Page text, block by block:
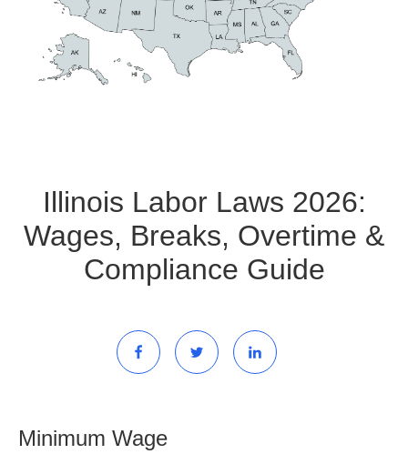
Illinois Labor Laws 2026:
Wages, Breaks, Overtime &
Compliance Guide
Minimum Wage